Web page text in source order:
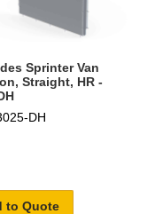
Sprinter Van
Straight, HR -
DH
to Quote